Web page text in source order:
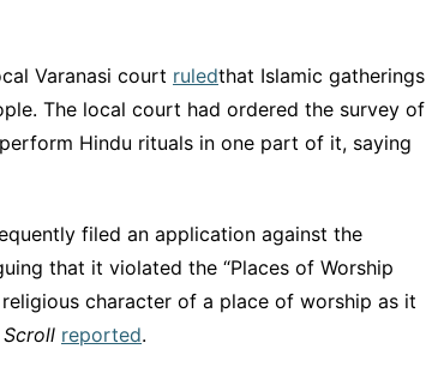
Varanasi court ruledthat Islamic gatherings
The local court had ordered the survey of
Hindu rituals in one part of it, saying
filed an application against the
that it violated the “Places of Worship
character of a place of worship as it
Scroll reported.